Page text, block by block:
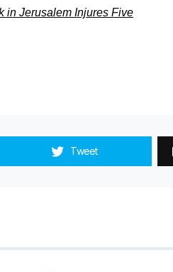
in Jerusalem Injures Five
Tweet